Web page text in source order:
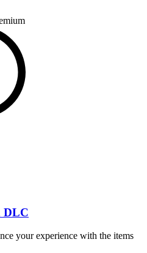
DLC
your experience with the items